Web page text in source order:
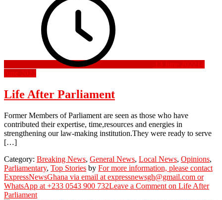
13 June 2022 14
June 2022
Life After Parliament
Former Members of Parliament are seen as those who have
contributed their expertise, time,resources and energies in
strengthening our law-making institution.They were ready to serve
[…]
Category: Breaking News, General News, Local News, Opinions,
Parliamentary, Top Stories by For more information, please contact
ExpressNewsGhana via email at expressnewsgh@gmail.com or
WhatsApp at +233 0543 900 732Leave a Comment on Life After
Parliament